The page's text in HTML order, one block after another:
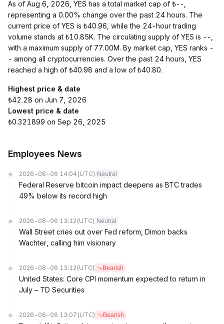
As of Aug 6, 2026, YES has a total market cap of ₺--,
representing a 0.00% change over the past 24 hours. The
current price of YES is ₺40.96, while the 24-hour trading
volume stands at ₺10.85K. The circulating supply of YES is --,
with a maximum supply of 77.00M. By market cap, YES ranks -
- among all cryptocurrencies. Over the past 24 hours, YES
reached a high of ₺40.98 and a low of ₺40.80.
Highest price & date
₺42.28 on Jun 7, 2026
Lowest price & date
₺0.321899 on Sep 26, 2025
Employees News
2026-08-06 14:04 (UTC) Neutral
Federal Reserve bitcoin impact deepens as BTC trades
49% below its record high
2026-08-06 13:12 (UTC) Neutral
Wall Street cries out over Fed reform, Dimon backs
Wachter, calling him visionary
2026-08-06 13:12 (UTC) Bearish
United States: Core CPI momentum expected to return in
July – TD Securities
2026-08-06 13:07 (UTC) Bearish